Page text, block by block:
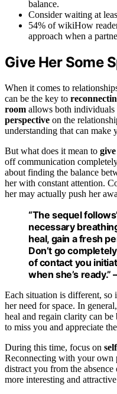
balance.
Consider waiting at
54% of wikiHow
approach when a
Give Her Some
When it comes to
can be the key to
room allows both individuals
perspective on the
understanding that can make
But what does it mean to
off communication
about finding the balance
her with constant attention.
her may actually push her
“The sequel
necessary
heal, gain a fresh
Don’t go
of contact you
when she’s
Each situation is different, so
her need for space. In
heal and regain clarity can
to miss you and appreciate
During this time, focus on
Reconnecting with your own
distract you from the
more interesting and